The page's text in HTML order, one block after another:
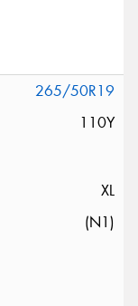
265/50R19
110Y
XL
(N1)